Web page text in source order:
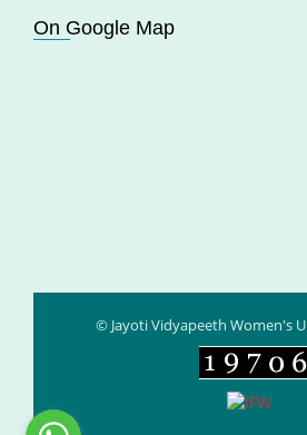
On Google Map
© Jayoti Vidyapeeth Women's